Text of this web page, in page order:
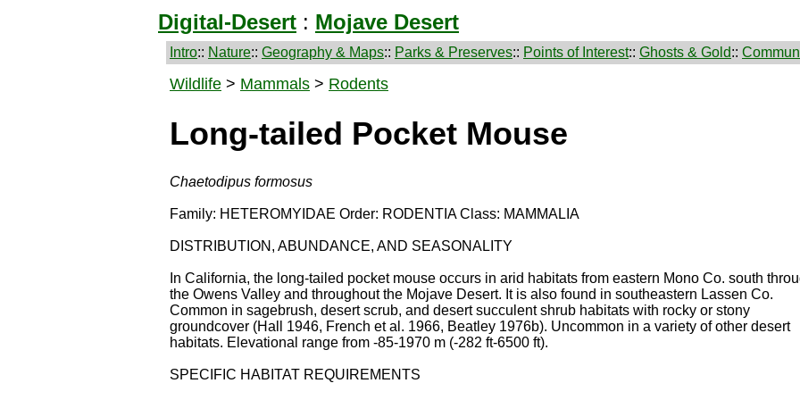
Digital-Desert : Mojave Desert
Intro:: Nature:: Geography & Maps:: Parks & Preserves:: Points of Interest:: Ghosts & Gold::
Wildlife > Mammals > Rodents
Long-tailed Pocket Mouse
Chaetodipus formosus
Family: HETEROMYIDAE Order: RODENTIA Class: MAMMALIA
DISTRIBUTION, ABUNDANCE, AND SEASONALITY
In California, the long-tailed pocket mouse occurs in arid habitats from eastern Mono Co. south
the Owens Valley and throughout the Mojave Desert. It is also found in southeastern Lassen Co.
Common in sagebrush, desert scrub, and desert succulent shrub habitats with rocky or stony
groundcover (Hall 1946, French et al. 1966, Beatley 1976b). Uncommon in a variety of other desert
habitats. Elevational range from -85-1970 m (-282 ft-6500 ft).
SPECIFIC HABITAT REQUIREMENTS